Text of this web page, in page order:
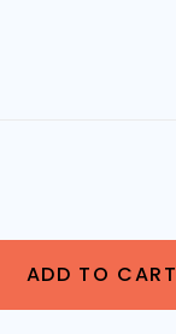
ADD TO CART